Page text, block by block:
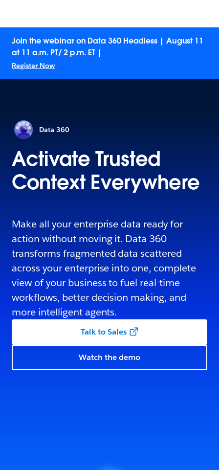
Join the webinar on Data 360 Headless | August 11
at 11 a.m. PT/ 2 p.m. ET |
Register Now
Data 360
Activate Trusted
Context Everywhere
Make all your enterprise data ready for
action without moving it. Data 360
transforms fragmented data scattered
across your enterprise into one, complete
view of your business to fuel real-time
workflows, better decision making, and
more intelligent agents.
Talk to Sales
Watch the demo